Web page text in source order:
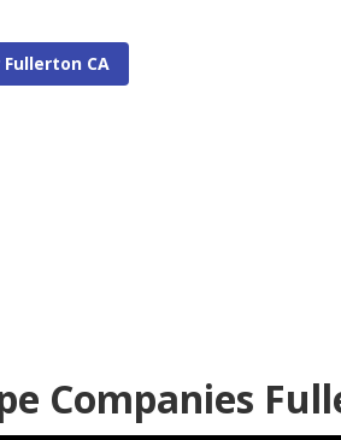
CA
Companies